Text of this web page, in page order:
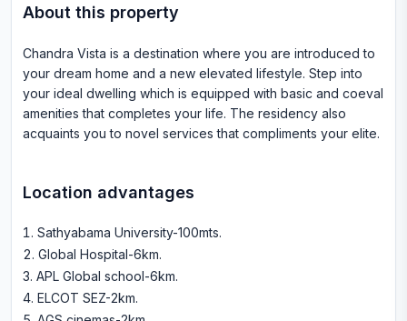
About this property
Chandra Vista is a destination where you are introduced to
your dream home and a new elevated lifestyle. Step into
your ideal dwelling which is equipped with basic and coeval
amenities that completes your life. The residency also
acquaints you to novel services that compliments your elite.
Location advantages
Sathyabama University-100mts.
Global Hospital-6km.
APL Global school-6km.
ELCOT SEZ-2km.